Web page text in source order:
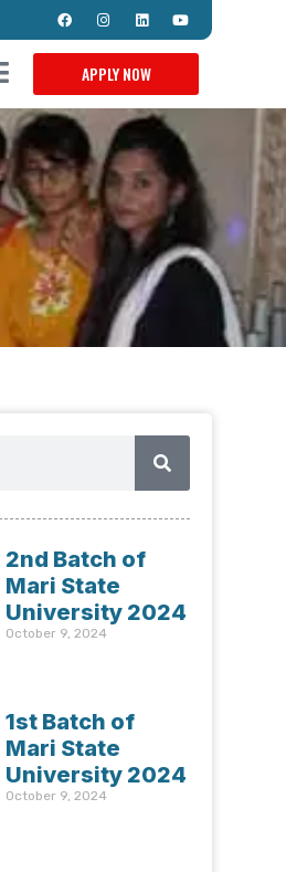
APPLY NOW
2nd Batch of
Mari State
University 2024
October 9, 2024
1st Batch of
Mari State
University 2024
October 9, 2024